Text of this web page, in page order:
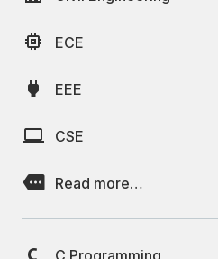
ECE
EEE
CSE
Read more…
C Programming